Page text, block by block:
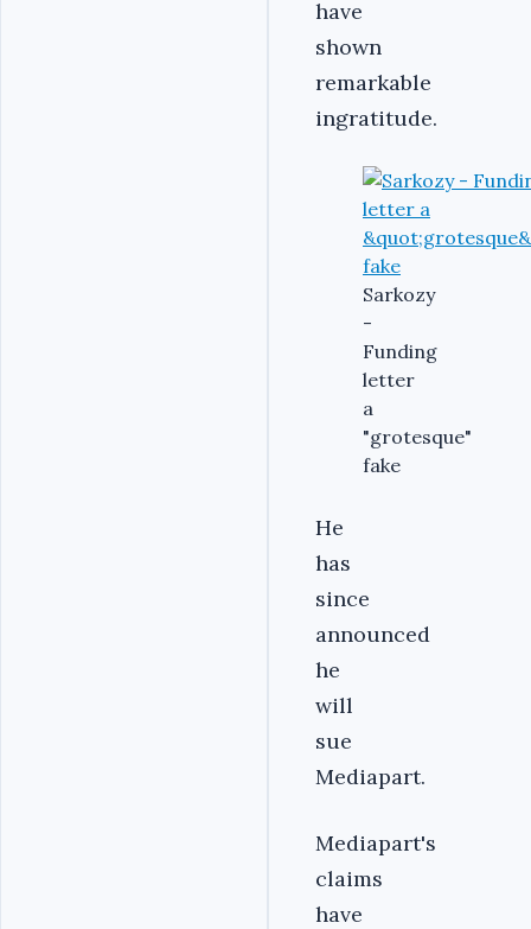
have
shown
remarkable
ingratitude.
Sarkozy
-
Funding
letter
a
"grotesque"
fake
He
has
since
announced
he
will
sue
Mediapart.
Mediapart's
claims
have